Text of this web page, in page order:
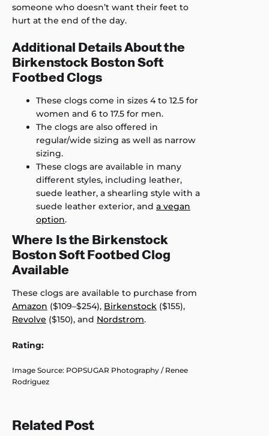
someone who doesn’t want their feet to
hurt at the end of the day.
Additional Details About the
Birkenstock Boston Soft
Footbed Clogs
These clogs come in sizes 4 to 12.5 for
women and 6 to 17.5 for men.
The clogs are also offered in
regular/wide sizing as well as narrow
sizing.
These clogs are available in many
different styles, including leather,
suede leather, a shearling style with a
suede leather exterior, and a vegan
option.
Where Is the Birkenstock
Boston Soft Footbed Clog
Available
These clogs are available to purchase from
Amazon ($109–$254), Birkenstock ($155),
Revolve ($150), and Nordstrom.
Rating:
Image Source: POPSUGAR Photography / Renee
Rodriguez
Related Post